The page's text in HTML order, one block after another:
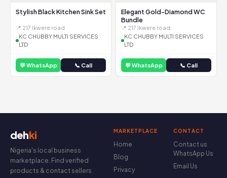
Stylish Black Kitchen Sink Set
📍 217 Ikwere road
KC CHUBBY MULTI SERVICES
LTD
💬 WhatsApp 📞 Call
Elegant Gold-Diamond WC
Bundle
📍 217 Ikwere road
KC CHUBBY MULTI SERVICES
LTD
💬 WhatsApp 📞 Call
dehki
Nigeria's local business
marketplace. Find verified
products & contact sellers
MARKETPLACE
Home
Blog
Privacy
CONTACT
Contact us
WhatsApp Us
Email Us